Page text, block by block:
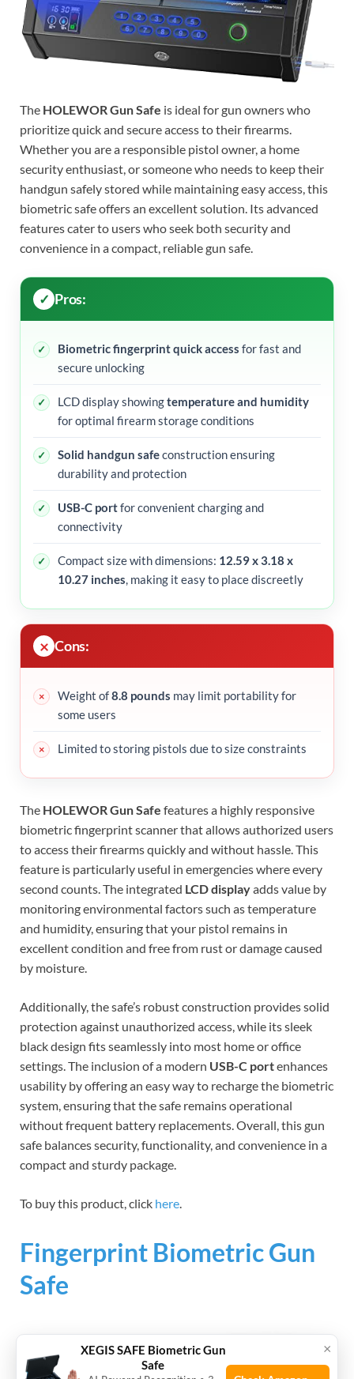
The HOLEWOR Gun Safe is ideal for gun owners who
prioritize quick and secure access to their firearms.
Whether you are a responsible pistol owner, a home
security enthusiast, or someone who needs to keep their
handgun safely stored while maintaining easy access, this
biometric safe offers an excellent solution. Its advanced
features cater to users who seek both security and
convenience in a compact, reliable gun safe.
Pros:
Biometric fingerprint quick access for fast and
secure unlocking
LCD display showingtemperature and humidity
for optimal firearm storage conditions
Solid handgun safeconstruction ensuring
durability and protection
USB-C portfor convenient charging and
connectivity
Compact size with dimensions: 12.59 x 3.18 x
10.27 inches, making it easy to place discreetly
Cons:
Weight of8.8 pounds may limit portability for
some users
Limited to storing pistols due to size constraints
The HOLEWOR Gun Safe features a highly responsive
biometric fingerprint scanner that allows authorized users
to access their firearms quickly and without hassle. This
feature is particularly useful in emergencies where every
second counts. The integrated LCD displayadds value by
monitoring environmental factors such as temperature
and humidity, ensuring that your pistol remains in
excellent condition and free from rust or damage caused
by moisture.
Additionally, the safe’s robust construction provides solid
protection against unauthorized access, while its sleek
black design fits seamlessly into most home or office
settings. The inclusion of a modern USB-C portenhances
usability by offering an easy way to recharge the biometric
system, ensuring that the safe remains operational
without frequent battery replacements. Overall, this gun
safe balances security, functionality, and convenience in a
compact and sturdy package.
To buy this product, click here.
Fingerprint Biometric Gun
Safe
×
XEGIS SAFE Biometric Gun
Safe